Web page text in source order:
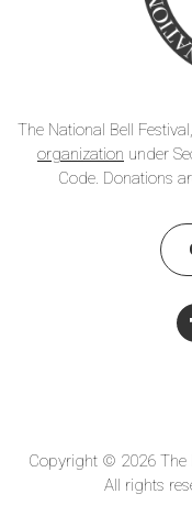
The National Bell
organization under
Code. Donations
Copyright © 2026 The
All rights